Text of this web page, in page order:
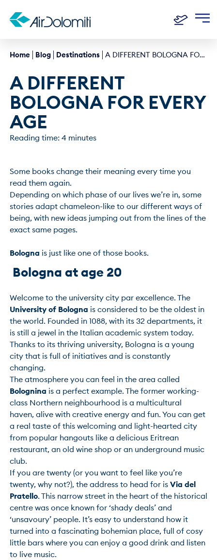
Home Blog Destinations A DIFFERENT BOLOGNA FOR EVERY AGE
A DIFFERENT
BOLOGNA FOR EVERY
AGE
Reading time: 4 minutes
Some books change their meaning every time you
read them again.
Depending on which phase of our lives we’re in, some
stories adapt chameleon-like to our different ways of
being, with new ideas jumping out from the lines of the
exact same pages.
Bologna
Bologna at age 20
University of Bologna is considered to be the oldest in
the world. Founded in 1088, with its 32 departments, it
is still a jewel in the Italian academic system today.
Thanks to its thriving university, Bologna is a young
city that is full of initiatives and is constantly
changing.
Bolognina is a perfect example. The former working-
class Northern neighbourhood is a multicultural
haven, alive with creative energy and fun. You can get
a real taste of this welcoming and light-hearted city
from popular hangouts like a delicious Eritrean
restaurant, an old wine shop or an underground music
club.
If you are twenty (or you want to feel like you’re
twenty, why not?), the address to head for is Via del
Pratello. This narrow street in the heart of the historical
centre was once known for ‘shady deals’ and
‘unsavoury’ people. It’s easy to understand how it
turned into a fascinating bohemian place, full of cosy
little bars where you can enjoy a good drink and listen
to live music.